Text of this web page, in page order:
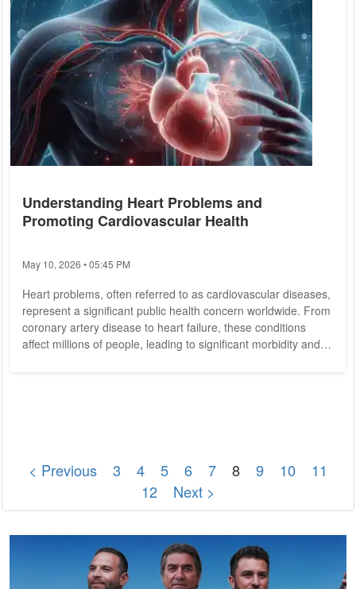
Understanding Heart Problems and
Promoting Cardiovascular Health
May 10, 2026 • 05:45 PM
Heart problems, often referred to as cardiovascular diseases,
represent a significant public health concern worldwide. From
coronary artery disease to heart failure, these conditions
affect millions of people, leading to significant morbidity and
< Previous 3 4 5 6 7 8 9 10
11
12
Next >